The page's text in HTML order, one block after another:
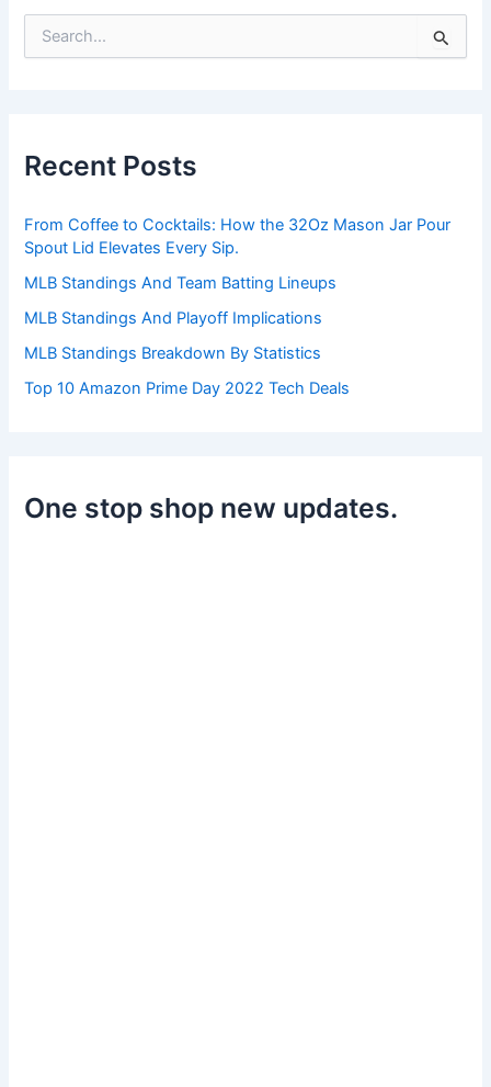
e
:
Recent Posts
From Coffee to Cocktails: How the 32Oz Mason Jar Pour
Spout Lid Elevates Every Sip.
MLB Standings And Team Batting Lineups
MLB Standings And Playoff Implications
MLB Standings Breakdown By Statistics
Top 10 Amazon Prime Day 2022 Tech Deals
One stop shop new updates.